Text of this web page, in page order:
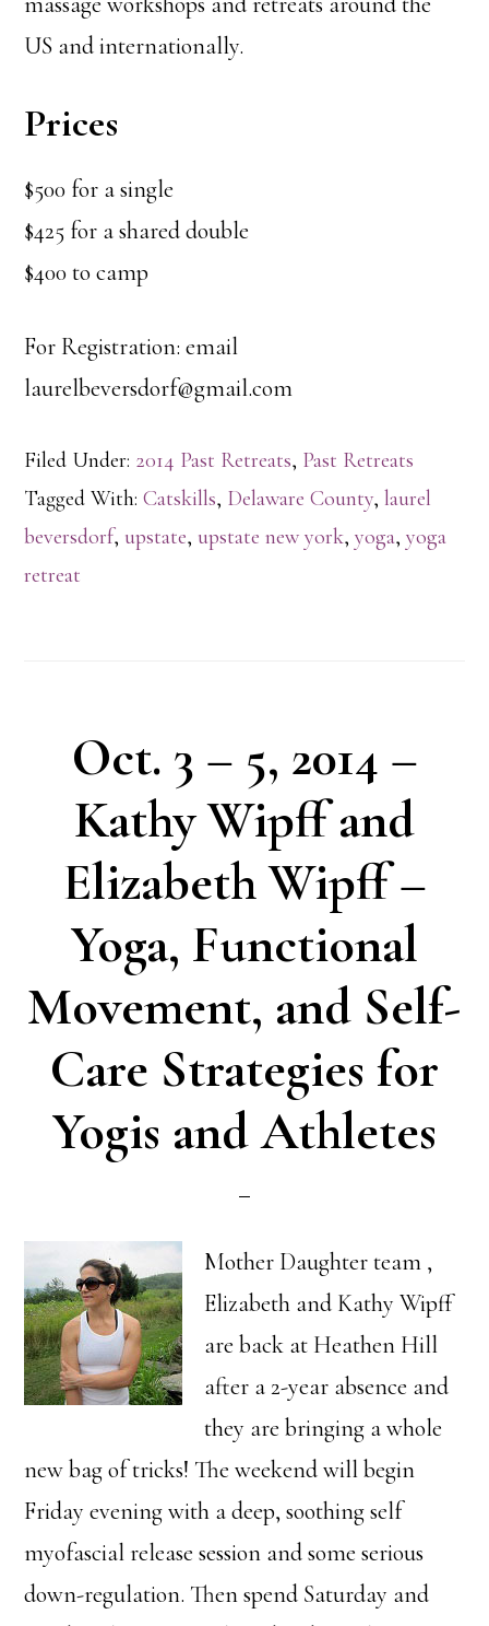
US and internationally.
Prices
$500 for a single
$425 for a shared double
$400 to camp
For Registration: email
laurelbeversdorf@gmail.com
Filed Under: 2014 Past Retreats, Past Retreats
Tagged With:Catskills, Delaware County,laurel
beversdorf, upstate, upstate new york,yoga,yoga
retreat
Oct. 3 – 5, 2014 –
Kathy Wipff and
Elizabeth Wipff –
Yoga, Functional
Movement, and Self-
Care Strategies for
Yogis and Athletes
Mother Daughter team ,
Elizabeth and Kathy Wipff
are back at Heathen Hill
after a 2-year absence and
they are bringing a whole
new bag of tricks! The weekend will begin
Friday evening with a deep, soothing self
myofascial release session and some serious
down-regulation. Then spend Saturday and